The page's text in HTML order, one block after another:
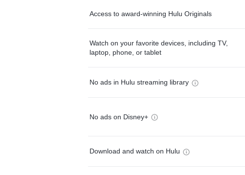
Access to award-winning Hulu Originals
Watch on your favorite devices, including TV,
laptop, phone, or tablet
No ads in Hulu streaming library
No ads on Disney+
Download and watch on Hulu